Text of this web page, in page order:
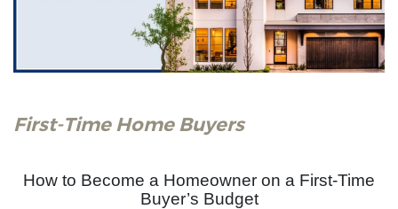
First-Time Home Buyers
How to Become a Homeowner on a First-Time
Buyer’s Budget